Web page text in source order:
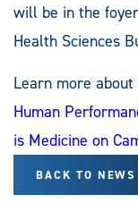
will be in the
Health Sciences
Learn more about
Human
is Medicine on
BACK TO NEWS